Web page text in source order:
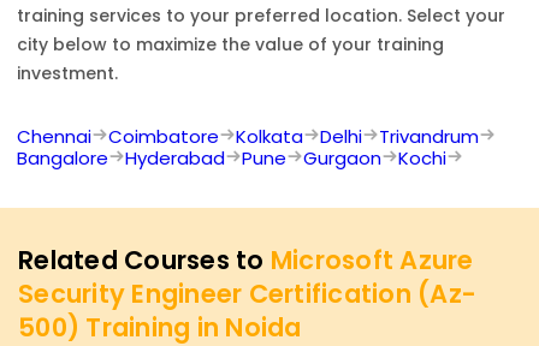
training services to your preferred location. Select your
city below to maximize the value of your training
investment.
Chennai Coimbatore Kolkata Delhi
Trivandrum
Bangalore
Hyderabad Pune Gurgaon Kochi
Related Courses to Microsoft Azure
Security Engineer Certification (Az-
500) Training in Noida